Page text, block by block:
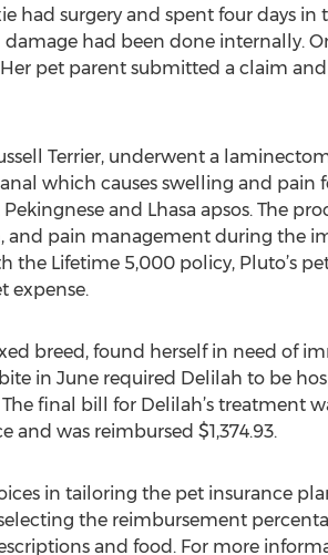
had surgery and spent four days
had been done internally.
pet parent submitted a claim
Terrier, underwent a
which causes swelling and
and Lhasa apsos. The
and pain management during the
the Lifetime 5,000 policy, Pluto’s
expense.
breed, found herself in need of
in June required Delilah to be
final bill for Delilah’s treatment
was reimbursed $1,374.93.
in tailoring the pet insurance
the reimbursement
and food. For more